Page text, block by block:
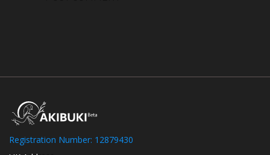
Registration Number: 12879430